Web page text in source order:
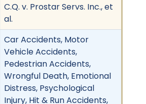
C.Q. v. Prostar Servs. Inc., et
al.
Car Accidents, Motor
Vehicle Accidents,
Pedestrian Accidents,
Wrongful Death, Emotional
Distress, Psychological
Injury, Hit & Run Accidents,